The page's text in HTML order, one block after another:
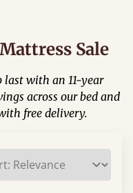
Sale
with an 11-year
across our bed and
free delivery.